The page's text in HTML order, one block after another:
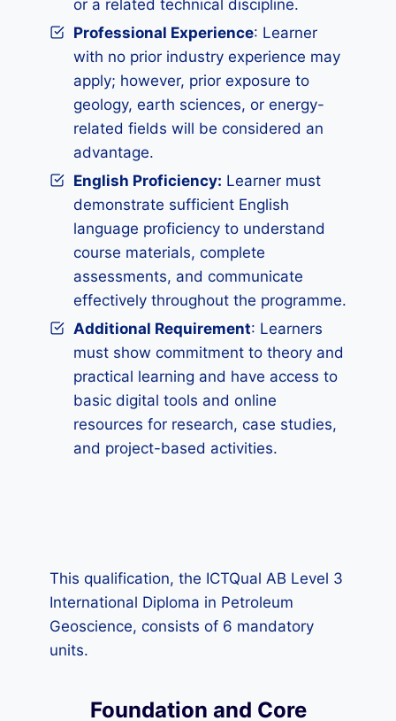
or a related technical discipline.
Professional Experience: Learner
with no prior industry experience may
apply; however, prior exposure to
geology, earth sciences, or energy-
related fields will be considered an
advantage.
English Proficiency: Learner must
demonstrate sufficient English
language proficiency to understand
course materials, complete
assessments, and communicate
effectively throughout the programme.
Additional Requirement: Learners
must show commitment to theory and
practical learning and have access to
basic digital tools and online
resources for research, case studies,
and project-based activities.
This qualification, the ICTQual AB Level 3
International Diploma in Petroleum
Geoscience, consists of 6 mandatory
units.
Foundation and Core